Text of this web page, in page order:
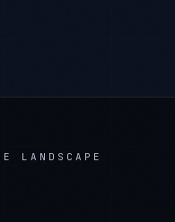
LANDSCAPE